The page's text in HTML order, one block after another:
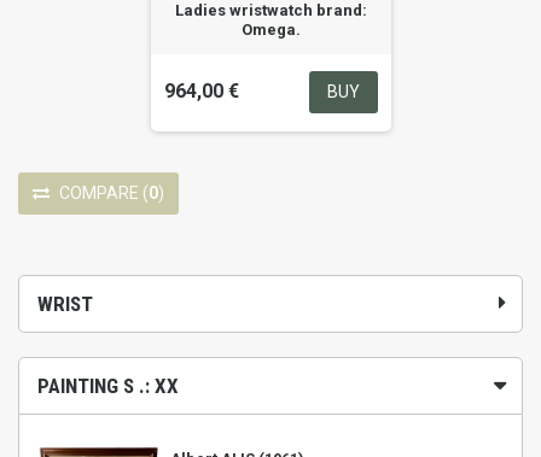
WRIST
PAINTING S .: XX
Ladies wristwatch brand:
Omega.
964,00 € BUY
COMPARE (0)